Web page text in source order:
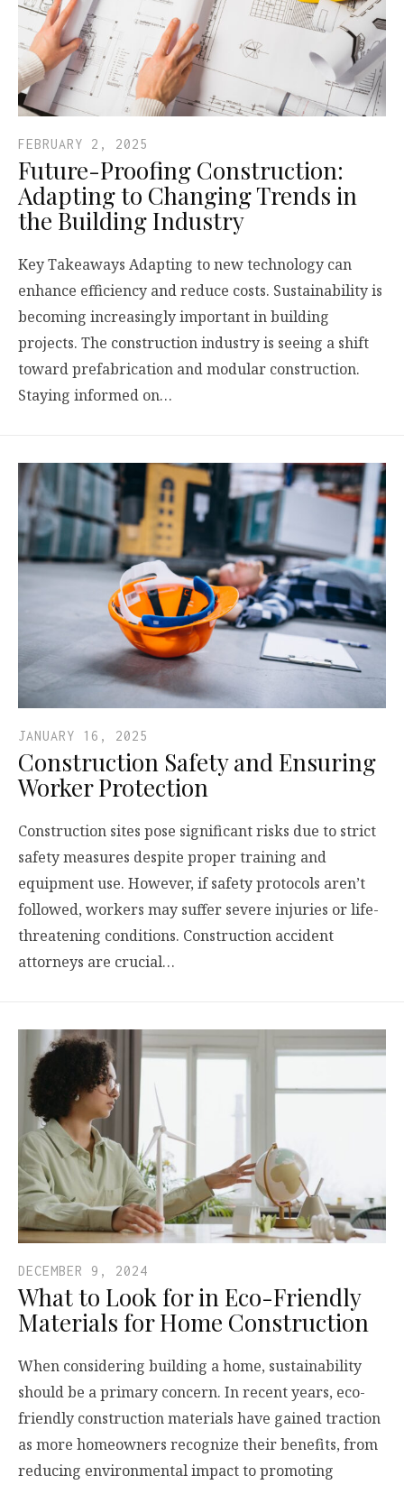
FEBRUARY 2, 2025
Future-Proofing Construction:
Adapting to Changing Trends in
the Building Industry
Key Takeaways Adapting to new technology can
enhance efficiency and reduce costs. Sustainability is
becoming increasingly important in building
projects. The construction industry is seeing a shift
toward prefabrication and modular construction.
Staying informed on…
JANUARY 16, 2025
Construction Safety and Ensuring
Worker Protection
Construction sites pose significant risks due to strict
safety measures despite proper training and
equipment use. However, if safety protocols aren’t
followed, workers may suffer severe injuries or life-
threatening conditions. Construction accident
attorneys are crucial…
DECEMBER 9, 2024
What to Look for in Eco-Friendly
Materials for Home Construction
When considering building a home, sustainability
should be a primary concern. In recent years, eco-
friendly construction materials have gained traction
as more homeowners recognize their benefits, from
reducing environmental impact to promoting